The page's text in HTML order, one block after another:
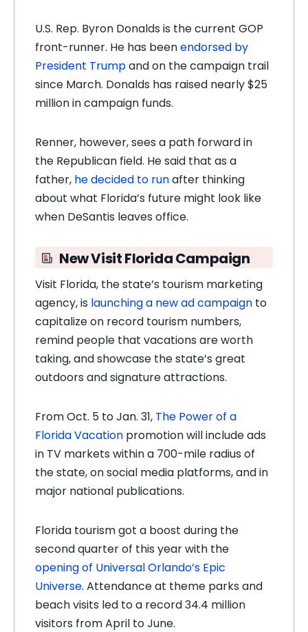
U.S. Rep. Byron Donalds is the current GOP
front-runner. He has beenendorsed by
President Trumpand on the campaign trail
since March. Donalds has raised nearly $25
million in campaign funds.
Renner, however, sees a path forward in
the Republican field. He said that as a
father, he decided to runafter thinking
about what Florida’s future might look like
when DeSantis leaves office.
New Visit Florida Campaign
Visit Florida, the state’s tourism marketing
agency, is launching a new ad campaign to
capitalize on record tourism numbers,
remind people that vacations are worth
taking, and showcase the state’s great
outdoors and signature attractions.
From Oct. 5 to Jan. 31, The Power of a
Florida Vacation promotion will include ads
in TV markets within a 700-mile radius of
the state, on social media platforms, and in
major national publications.
Florida tourism got a boost during the
second quarter of this year with the
opening of Universal Orlando’s Epic
Universe. Attendance at theme parks and
beach visits led to a record 34.4 million
visitors from April to June.